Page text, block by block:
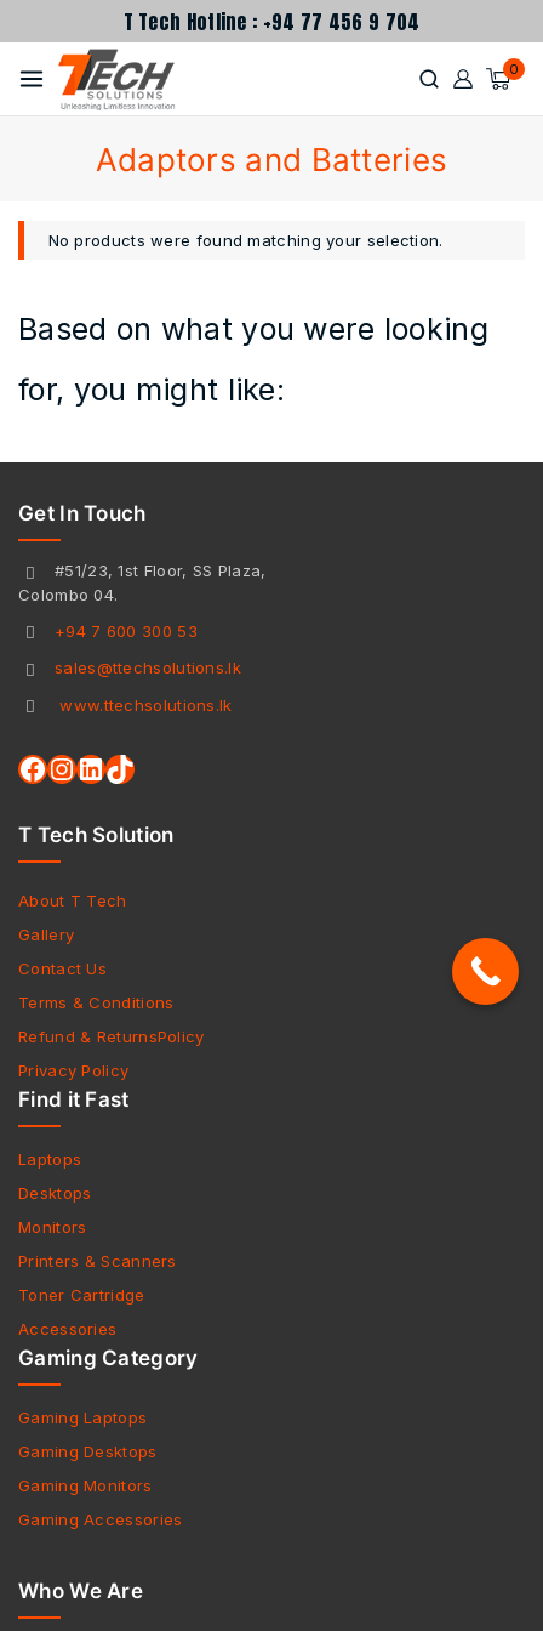
T Tech Hotline : +94 77 456 9 704
0
Adaptors and Batteries
No products were found matching your selection.
Based on what you were looking
for, you might like:
Get In Touch
#51/23, 1st Floor, SS Plaza,
Colombo 04.
+94 7 600 300 53
sales@ttechsolutions.lk
www.ttechsolutions.lk
T Tech Solution
About T Tech
Gallery
Contact Us
Terms & Conditions
Refund & ReturnsPolicy
Privacy Policy
Find it Fast
Laptops
Desktops
Monitors
Printers & Scanners
Toner Cartridge
Accessories
Gaming Category
Gaming Laptops
Gaming Desktops
Gaming Monitors
Gaming Accessories
Who We Are